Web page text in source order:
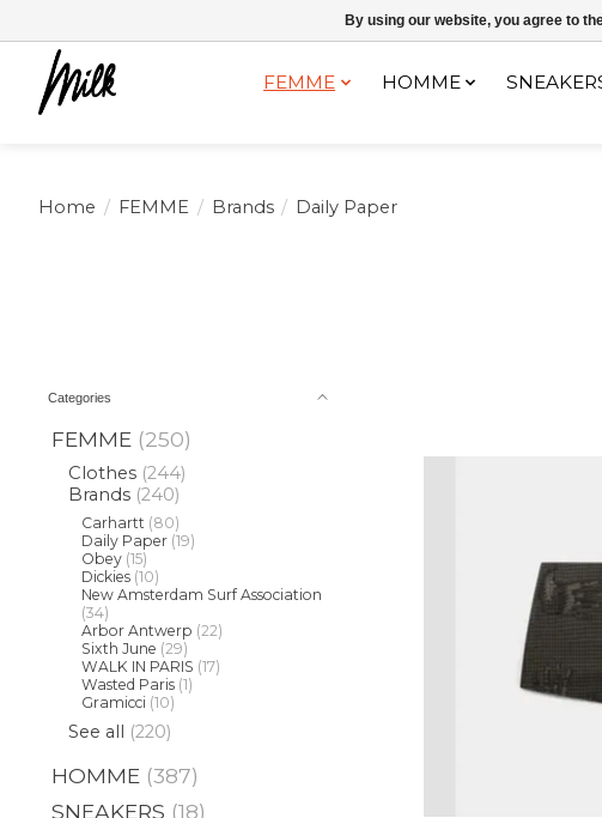
Expédition sous 48h / Livraison gratuite dès 150€ d'achats / -10% avec le code
FEMME HOMME
Home / FEMME / Brands / Daily Paper
Categories
FEMME (250)
Clothes (244)
Brands (240)
Carhartt (80)
Daily Paper (19)
Obey (15)
Dickies (10)
New Amsterdam Surf Association
(34)
Arbor Antwerp (22)
Sixth June (29)
WALK IN PARIS (17)
Wasted Paris (1)
Gramicci (10)
See all (220)
HOMME (387)
SNEAKERS (18)
By using our website, you agree to